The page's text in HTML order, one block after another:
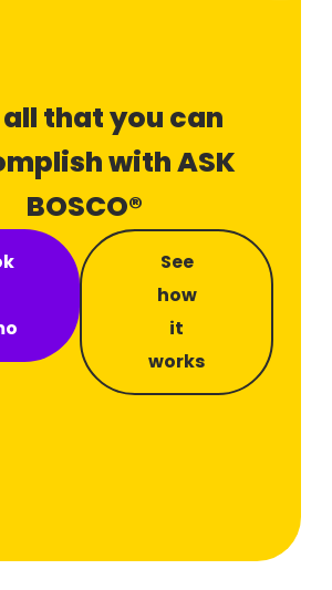
all that you can
with ASK
BOSCO®
See
how
it
works